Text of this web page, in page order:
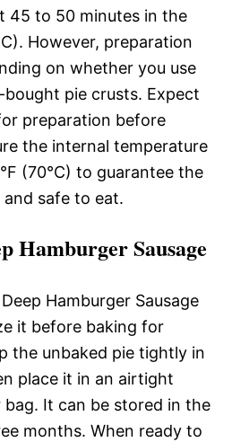
45 to 50 minutes in the
However, preparation
on whether you use
pie crusts. Expect
preparation before
the internal temperature
(70°C) to guarantee the
safe to eat.
Hamburger Sausage
Hamburger Sausage
it before baking for
the unbaked pie tightly in
place it in an airtight
It can be stored in the
months. When ready to